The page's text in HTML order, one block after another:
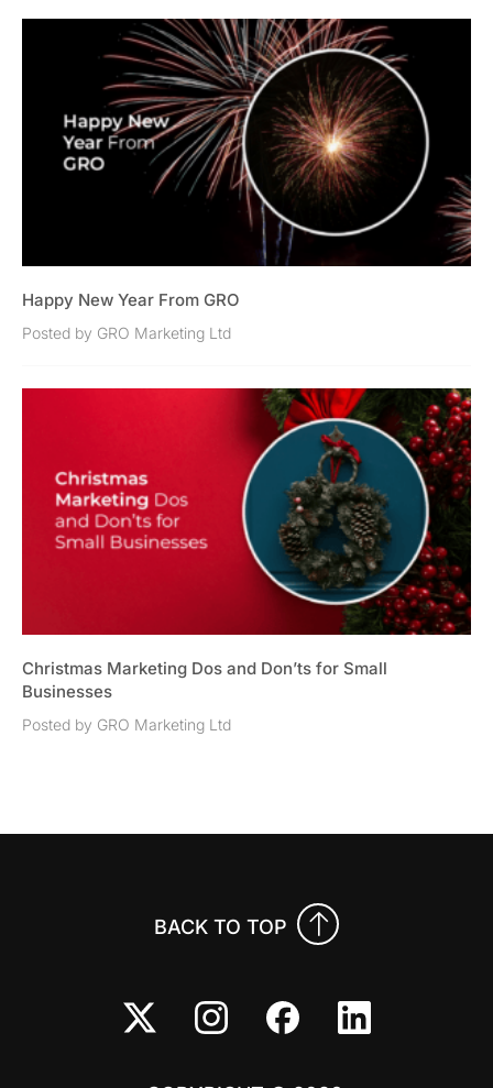
Happy New Year From GRO
Posted by GRO Marketing Ltd
Christmas Marketing Dos and Don’ts for Small
Businesses
Posted by GRO Marketing Ltd
BACK TO TOP